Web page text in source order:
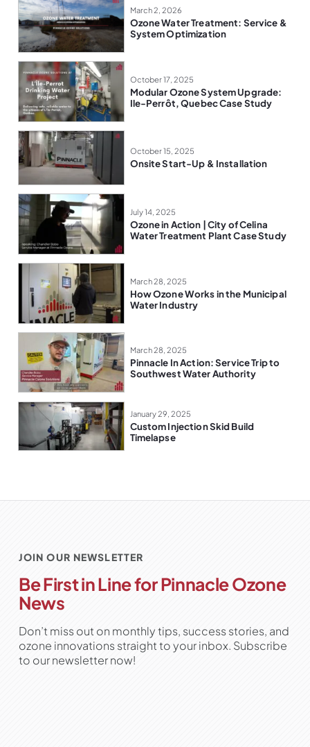
March 2, 2026
Ozone Water Treatment: Service &
System Optimization
October 17, 2025
Modular Ozone System Upgrade:
Ile-Perrôt, Quebec Case Study
October 15, 2025
Onsite Start-Up & Installation
July 14, 2025
Ozone in Action | City of Celina
Water Treatment Plant Case Study
March 28, 2025
How Ozone Works in the Municipal
Water Industry
March 28, 2025
Pinnacle In Action: Service Trip to
Southwest Water Authority
January 29, 2025
Custom Injection Skid Build
Timelapse
JOIN OUR NEWSLETTER
Be First in Line for Pinnacle Ozone
News
Don’t miss out on monthly tips, success stories, and
ozone innovations straight to your inbox. Subscribe
to our newsletter now!